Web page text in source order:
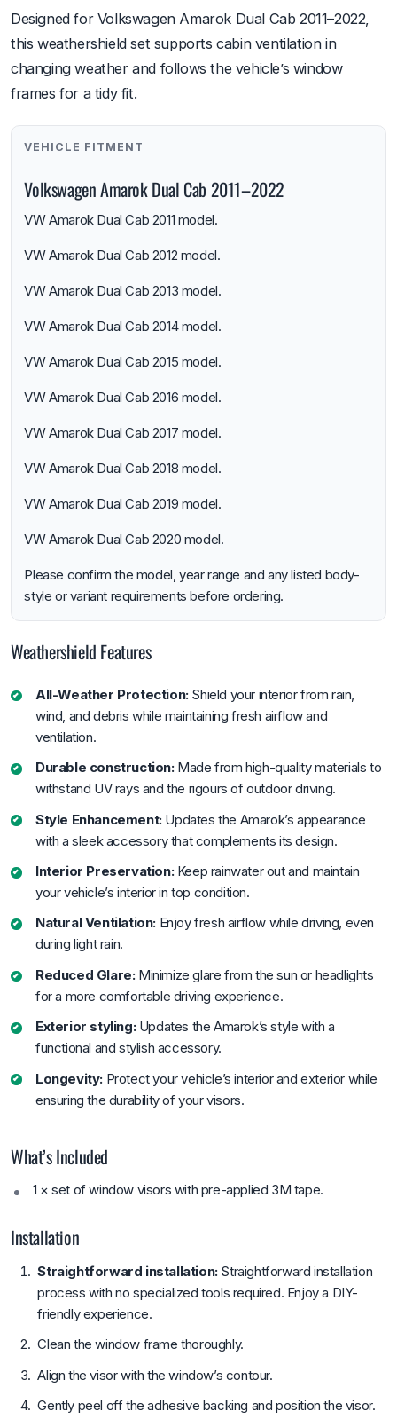
Designed for Volkswagen Amarok Dual Cab 2011–2022,
this weathershield set supports cabin ventilation in
changing weather and follows the vehicle’s window
frames for a tidy fit.
VEHICLE FITMENT
Volkswagen Amarok Dual Cab 2011–2022
VW Amarok Dual Cab 2011 model.
VW Amarok Dual Cab 2012 model.
VW Amarok Dual Cab 2013 model.
VW Amarok Dual Cab 2014 model.
VW Amarok Dual Cab 2015 model.
VW Amarok Dual Cab 2016 model.
VW Amarok Dual Cab 2017 model.
VW Amarok Dual Cab 2018 model.
VW Amarok Dual Cab 2019 model.
VW Amarok Dual Cab 2020 model.
Please confirm the model, year range and any listed body-
style or variant requirements before ordering.
Weathershield Features
All-Weather Protection:Shield your interior from rain,
wind, and debris while maintaining fresh airflow and
ventilation.
Durable construction:Made from high-quality materials to
withstand UV rays and the rigours of outdoor driving.
Style Enhancement:Updates the Amarok’s appearance
with a sleek accessory that complements its design.
Interior Preservation:Keep rainwater out and maintain
your vehicle’s interior in top condition.
Natural Ventilation: Enjoy fresh airflow while driving, even
during light rain.
Reduced Glare:Minimize glare from the sun or headlights
for a more comfortable driving experience.
Exterior styling:Updates the Amarok’s style with a
functional and stylish accessory.
Longevity: Protect your vehicle’s interior and exterior while
ensuring the durability of your visors.
What’s Included
1 × set of window visors with pre-applied 3M tape.
Installation
Straightforward installation:Straightforward installation
process with no specialized tools required. Enjoy a DIY-
friendly experience.
Clean the window frame thoroughly.
Align the visor with the window’s contour.
Gently peel off the adhesive backing and position the visor.